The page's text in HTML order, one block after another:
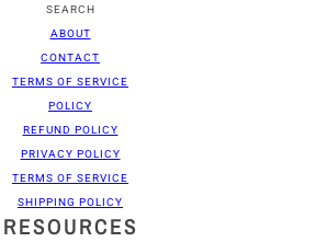
SEARCH
ABOUT
CONTACT
TERMS OF SERVICE
POLICY
REFUND POLICY
PRIVACY POLICY
TERMS OF SERVICE
SHIPPING POLICY
RESOURCES